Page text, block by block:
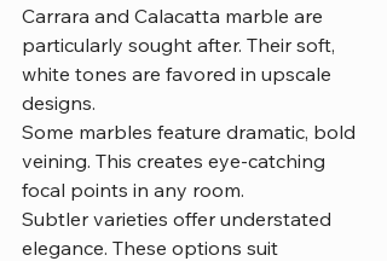
Carrara and Calacatta marble are
particularly sought after. Their soft,
white tones are favored in upscale
designs.
Some marbles feature dramatic, bold
veining. This creates eye-catching
focal points in any room.
Subtler varieties offer understated
elegance. These options suit